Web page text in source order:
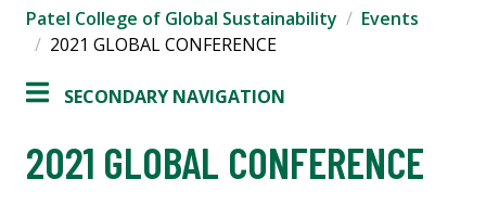
Patel College of Global Sustainability
Events
2021 GLOBAL CONFERENCE
SECONDARY NAVIGATION
2021 GLOBAL CONFERENCE